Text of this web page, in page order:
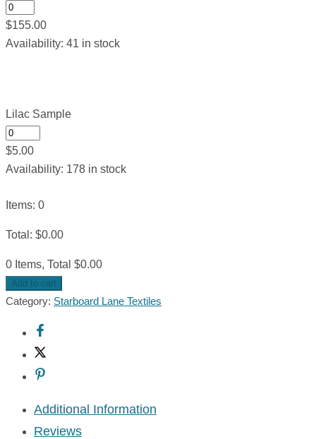
$155.00
Availability: 41 in stock
Lilac Sample
$5.00
Availability: 178 in stock
Items: 0
Total : $0.00
0 Items, Total $0.00
Add to cart
Category: Starboard Lane Textiles
Additional Information
Reviews